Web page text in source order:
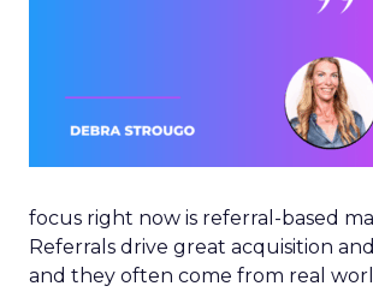
focus right now is referral-based
Referrals drive great acquisition
and they often come from real